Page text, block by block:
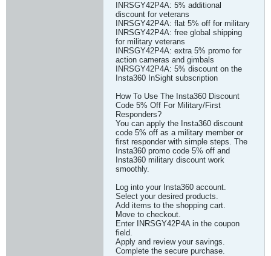
INRSGY42P4A: 5% additional
discount for veterans
INRSGY42P4A: flat 5% off for military
INRSGY42P4A: free global shipping
for military veterans
INRSGY42P4A: extra 5% promo for
action cameras and gimbals
INRSGY42P4A: 5% discount on the
Insta360 InSight subscription
How To Use The Insta360 Discount
Code 5% Off For Military/First
Responders?
You can apply the Insta360 discount
code 5% off as a military member or
first responder with simple steps. The
Insta360 promo code 5% off and
Insta360 military discount work
smoothly.
Log into your Insta360 account.
Select your desired products.
Add items to the shopping cart.
Move to checkout.
Enter INRSGY42P4A in the coupon
field.
Apply and review your savings.
Complete the secure purchase.